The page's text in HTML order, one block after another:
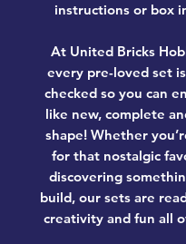
instructions or box
At United Bricks
every pre-loved set
checked so you can
like new, complete
shape! Whether
for that nostalgic
discovering
build, our sets are
creativity and fun all